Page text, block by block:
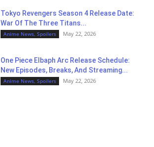
Tokyo Revengers Season 4 Release Date:
War Of The Three Titans...
Anime News, Spoilers May 22, 2026
One Piece Elbaph Arc Release Schedule:
New Episodes, Breaks, And Streaming...
Anime News, Spoilers May 22, 2026